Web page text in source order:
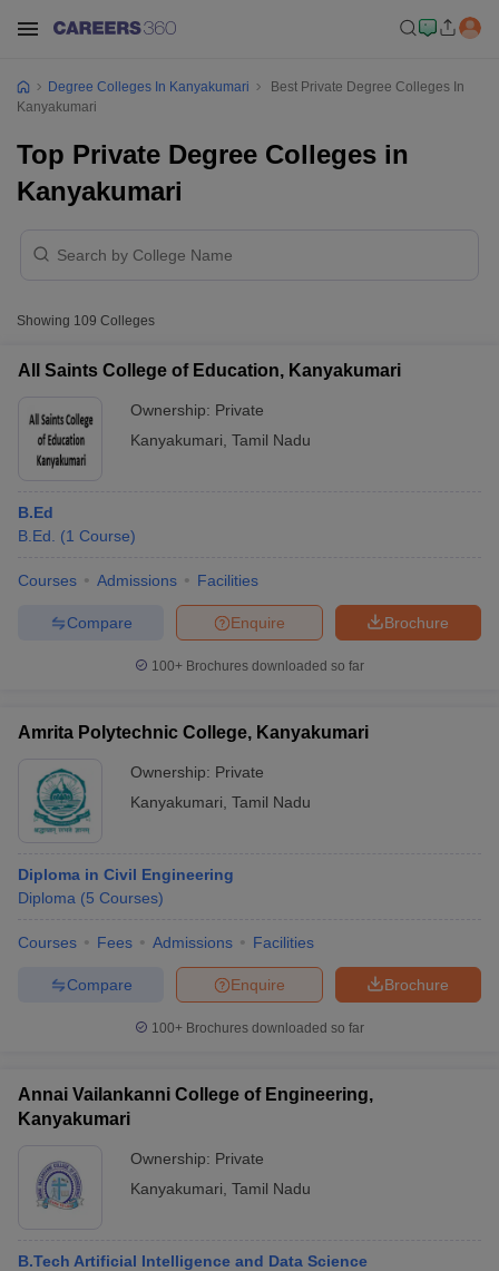
Year Question PapersCUET PG Syllabus
Syllabus IIT JAM Result
Question Paper
AP PGCET Merit List
IGNOU Question PapersIGNOU Result
in Gujarat
Government Colleges in Bhopal
Degree Colleges In Kanyakumari
Best Private Degree Colleges In
Kanyakumari
Top Private Degree Colleges in
Kanyakumari
Showing 109 Colleges
All Saints College of Education, Kanyakumari
Ownership: Private
Kanyakumari Tamil Nadu
B.Ed
B.Ed.
(1 Course)
Courses Admissions Facilities
Brochure
Enquire
Compare
100+ Brochures downloaded so far
Amrita Polytechnic College, Kanyakumari
Ownership: Private
Kanyakumari Tamil Nadu
Diploma in Civil Engineering
Diploma (5 Courses)
Courses Fees Admissions Facilities
Brochure
Enquire
Compare
100+ Brochures downloaded so far
Annai Vailankanni College of Engineering,
Kanyakumari
Ownership: Private
Kanyakumari Tamil Nadu
B.Tech Artificial Intelligence and Data Science